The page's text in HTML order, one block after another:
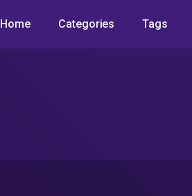
Home Categories Tags